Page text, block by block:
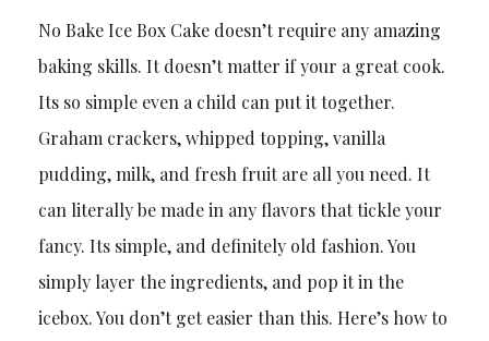
No Bake Ice Box Cake doesn’t require any amazing
baking skills. It doesn’t matter if your a great cook.
Its so simple even a child can put it together.
Graham crackers, whipped topping, vanilla
pudding, milk, and fresh fruit are all you need. It
can literally be made in any flavors that tickle your
fancy. Its simple, and definitely old fashion. You
simply layer the ingredients, and pop it in the
icebox. You don’t get easier than this. Here’s how to